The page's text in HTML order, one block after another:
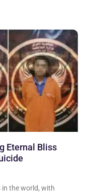
Eternal Bliss
the world, with